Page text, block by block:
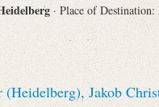
· Place of Destination:
Jakob